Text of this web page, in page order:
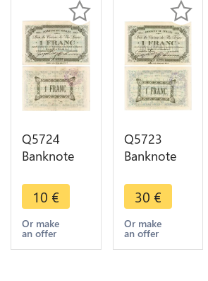
Q5724
Banknote
Ardennes
Seilles WWI
1 Franc
1914 ->
10 €
Or make
an offer
Q5723
Banknote
Ardennes
Seilles WWI
1 Franc
1914 UNC -
30 €
Or make
an offer